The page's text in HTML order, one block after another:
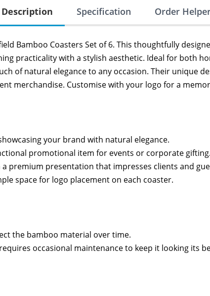
Description Specification Order
Bamboo Coasters Set of 6. This thoughtfully
practicality with a stylish aesthetic. Ideal for both
of natural elegance to any occasion. Their unique
merchandise. Customise with your logo for a
your brand with natural elegance.
promotional item for events or corporate gifting.
premium presentation that impresses clients and
space for logo placement on each coaster.
the bamboo material over time.
occasional maintenance to keep it looking its